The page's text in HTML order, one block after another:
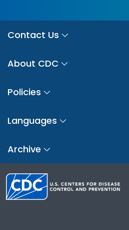
Contact Us
About CDC
Policies
Languages
Archive